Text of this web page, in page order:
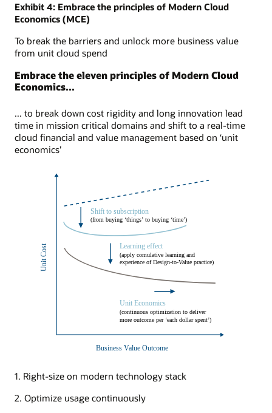
Exhibit 4: Embrace the principles of Modern Cloud
Economics (MCE)
To break the barriers and unlock more business value
from unit cloud spend
Embrace the eleven principles of Modern Cloud
Economics...
... to break down cost rigidity and long innovation lead
time in mission critical domains and shift to a real-time
cloud financial and value management based on ‘unit
economics’
1. Right-size on modern technology stack
2. Optimize usage continuously